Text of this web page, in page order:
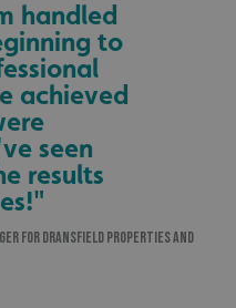
handled
to
achieved
seen
results
FOR DRANSFIELD PROPERTIES AND